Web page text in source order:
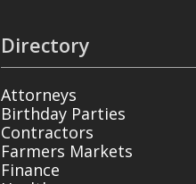
Directory
Attorneys
Birthday Parties
Contractors
Farmers Markets
Finance